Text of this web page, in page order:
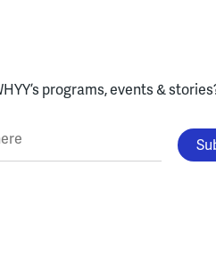
programs, events &